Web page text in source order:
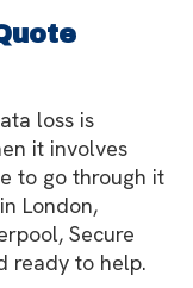
loss is
it involves
to go through it
London,
Secure
ready to help.